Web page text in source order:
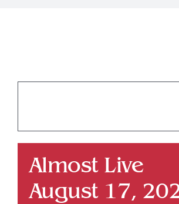
Almost Live
August 17,